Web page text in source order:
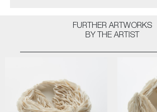
FURTHER ARTWORKS
BY THE ARTIST